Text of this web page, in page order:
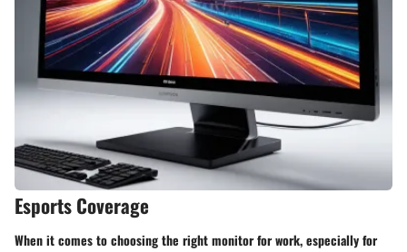
Esports Coverage
When it comes to choosing the right monitor for work, especially for